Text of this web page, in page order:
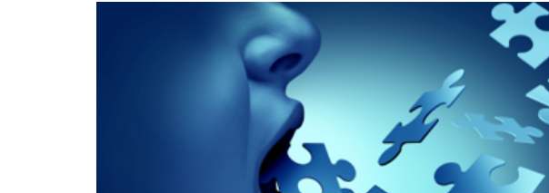
Occupational Therapy
Pulmonary & Sleep Medicine Physical Therapy
Speech Therapy
Women's Health Services